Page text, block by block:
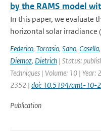
by the RAMS model
In this paper, we evaluate
horizontal solar irradiance
Federico, Torcasio, Sano, Casella,
Diemoz, Dietrich | Status:
Techniques | Volume: 10 |
2352 | doi: 10.5194/amt-10-
Publication